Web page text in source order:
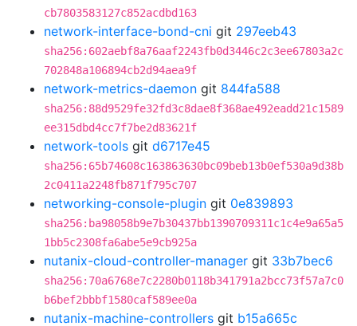
cb7803583127c852acdbd163
network-interface-bond-cni git 297eeb43
sha256:602aebf8a76aaf2243fb0d3446c2c3ee67803a2c
702848a106894cb2d94aea9f
network-metrics-daemon git 844fa588
sha256:88d9529fe32fd3c8dae8f368ae492eadd21c1589
ee315dbd4cc7f7be2d83621f
network-tools git d6717e45
sha256:65b74608c163863630bc09beb13b0ef530a9d38b
2c0411a2248fb871f795c707
networking-console-plugin git 0e839893
sha256:ba98058b9e7b30437bb1390709311c1c4e9a65a5
1bb5c2308fa6abe5e9cb925a
nutanix-cloud-controller-manager git 33b7bec6
sha256:70a6768e7c2280b0118b341791a2bcc73f57a7c0
b6bef2bbbf1580caf589ee0a
nutanix-machine-controllers git b15a665c